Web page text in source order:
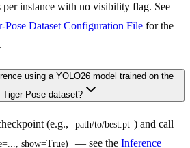
instance with no visibility flag. See
Pose Dataset Configuration File for the
using a YOLO26 model trained on the
Tiger-Pose dataset?
(e.g., path/to/best.pt ) and call
show=True) — see the Inference